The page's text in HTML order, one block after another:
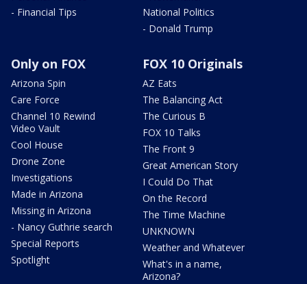
- Financial Tips
National Politics
- Donald Trump
Only on FOX
Arizona Spin
Care Force
Channel 10 Rewind
Video Vault
Cool House
Drone Zone
Investigations
Made in Arizona
Missing in Arizona
- Nancy Guthrie search
Special Reports
Spotlight
FOX 10 Originals
AZ Eats
The Balancing Act
The Curious B
FOX 10 Talks
The Front 9
Great American Story
I Could Do That
On the Record
The Time Machine
UNKNOWN
Weather and Whatever
What's in a name,
Arizona?